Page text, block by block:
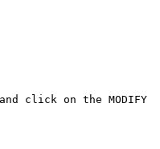
click on the MODIFY